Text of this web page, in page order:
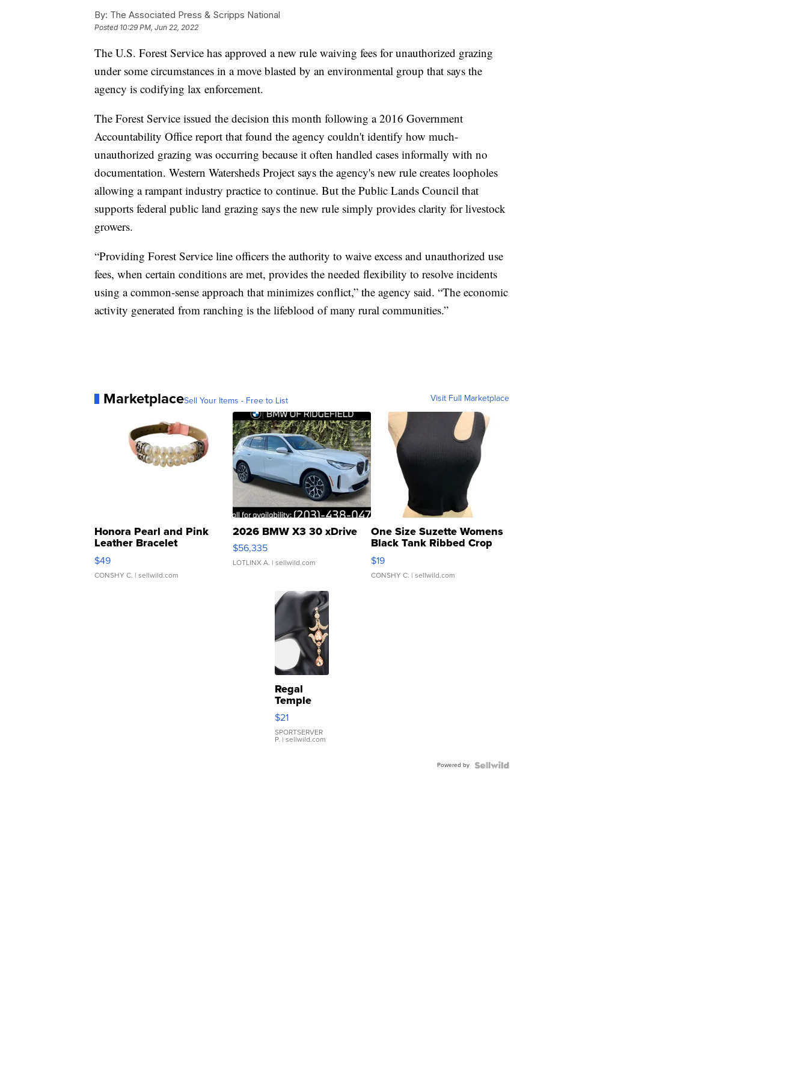
By: The Associated Press & Scripps National
Posted 10:29 PM, Jun 22, 2022
The U.S. Forest Service has approved a new rule waiving fees for unauthorized grazing
under some circumstances in a move blasted by an environmental group that says the
agency is codifying lax enforcement.
The Forest Service issued the decision this month following a 2016 Government
Accountability Office report that found the agency couldn't identify how much-
unauthorized grazing was occurring because it often handled cases informally with no
documentation. Western Watersheds Project says the agency's new rule creates loopholes
allowing a rampant industry practice to continue. But the Public Lands Council that
supports federal public land grazing says the new rule simply provides clarity for livestock
growers.
“Providing Forest Service line officers the authority to waive excess and unauthorized use
fees, when certain conditions are met, provides the needed flexibility to resolve incidents
using a common-sense approach that minimizes conflict,” the agency said. “The economic
activity generated from ranching is the lifeblood of many rural communities.”
MarketplaceSell Your Items - Free to List Visit Full Marketplace
Honora Pearl and Pink
Leather Bracelet
Adjustable Buckle Clo...
$49
CONSHY C. | sellwild.com
2026 BMW X3 30 xDrive
$56,335
LOTLINX A. | sellwild.com
One Size Suzette Womens
Black Tank Ribbed Crop
Asymmetrical ...
$19
CONSHY C. | sellwild.com
Regal
Temple
Droplet
Earrings
$21
SPORTSERVER
P. | sellwild.com
Powered by